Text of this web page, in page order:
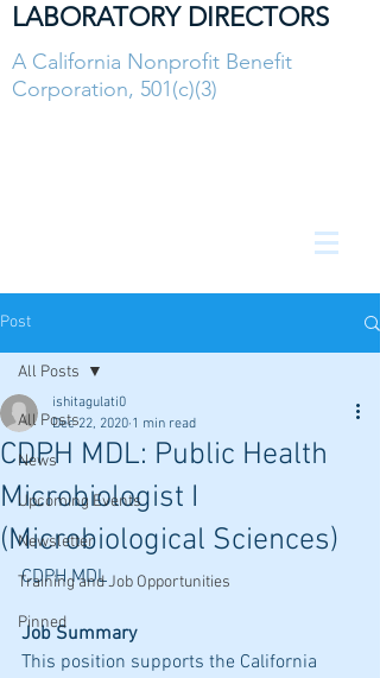
LABORATORY DIRECTORS
A California Nonprofit Benefit
Corporation, 501(c)(3)
Post
All Posts
News
Upcoming Events
Newsletter
Training and Job Opportunities
Pinned
All Posts
CDPH MDL: Public Health
Microbiologist I
(Microbiological Sciences)
ishitagulati0
Dec 22, 2020 1 min read
CDPH MDL
Job Summary
This position supports the California